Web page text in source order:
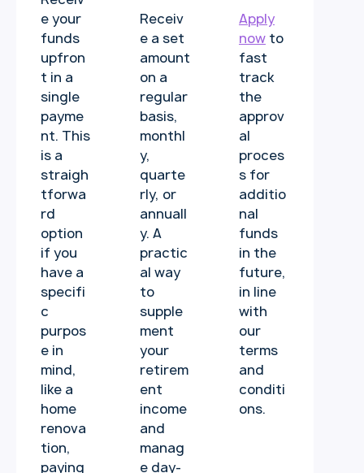
e your
funds
upfron
t in a
single
payme
nt. This
is a
straigh
tforwa
rd
option
if you
have a
specifi
c
purpos
e in
mind,
like a
home
renova
tion,
paying
Receiv
e a set
amount
on a
regular
basis,
monthl
y,
quarte
rly, or
annuall
y. A
practic
al way
to
supple
ment
your
retirem
ent
income
and
manag
e day-
Apply
nowto
fast
track
the
approv
al
proces
s for
additio
nal
funds
in the
future,
in line
with
our
terms
and
conditi
ons.